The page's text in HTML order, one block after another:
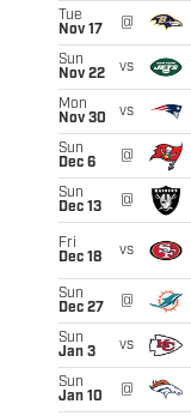
Tue
Nov 17
@
Sun
Nov 22
vs
Mon
Nov 30
vs
Sun
Dec 6
@
Sun
Dec 13
@
Fri
Dec 18
vs
Sun
Dec 27
@
Sun
Jan 3
vs
Sun
Jan 10
@